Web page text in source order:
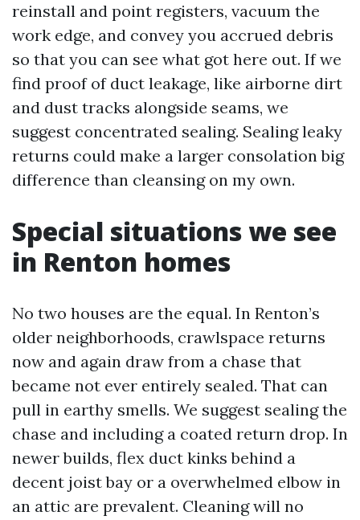
reinstall and point registers, vacuum the
work edge, and convey you accrued debris
so that you can see what got here out. If we
find proof of duct leakage, like airborne dirt
and dust tracks alongside seams, we
suggest concentrated sealing. Sealing leaky
returns could make a larger consolation big
difference than cleansing on my own.
Special situations we see
in Renton homes
No two houses are the equal. In Renton’s
older neighborhoods, crawlspace returns
now and again draw from a chase that
became not ever entirely sealed. That can
pull in earthy smells. We suggest sealing the
chase and including a coated return drop. In
newer builds, flex duct kinks behind a
decent joist bay or a overwhelmed elbow in
an attic are prevalent. Cleaning will no